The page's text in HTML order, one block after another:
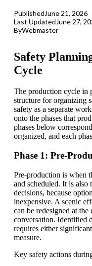
PublishedJune 21, 2026
Last UpdatedJune 27,
ByWebmaster
Safety
Cycle
The production cycle in
structure for organizing
safety as a separate
onto the phases that
phases below
organized, and each
Phase 1: Pre-
Pre-production is when
and scheduled. It is also
decisions, because
inexpensive. A scenic
can be redesigned at
conversation. Identified
requires either
measure.
Key safety actions